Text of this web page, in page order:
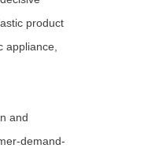
product
appliance,
and
demand-